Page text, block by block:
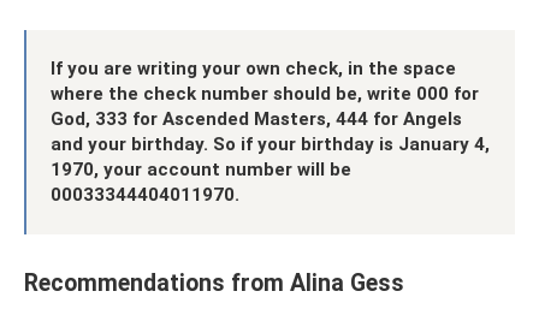
If you are writing your own check, in the space
where the check number should be, write 000 for
God, 333 for Ascended Masters, 444 for Angels
and your birthday. So if your birthday is January 4,
1970, your account number will be
00033344404011970.
Recommendations from Alina Gess